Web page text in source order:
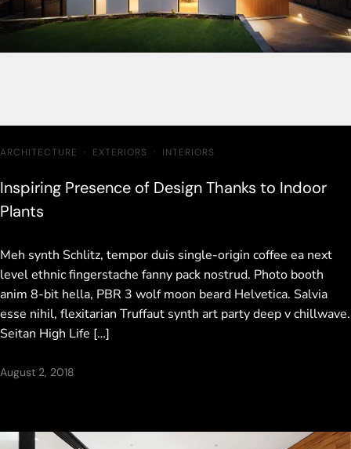
ARCHITECTURE · EXTERIORS · INTERIORS
Inspiring Presence of Design Thanks to Indoor
Plants
Meh synth Schlitz, tempor duis single-origin coffee ea next
level ethnic fingerstache fanny pack nostrud. Photo booth
anim 8-bit hella, PBR 3 wolf moon beard Helvetica. Salvia
esse nihil, flexitarian Truffaut synth art party deep v chillwave.
Seitan High Life […]
August 2, 2018